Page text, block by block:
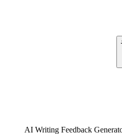
AI Writing Feedback